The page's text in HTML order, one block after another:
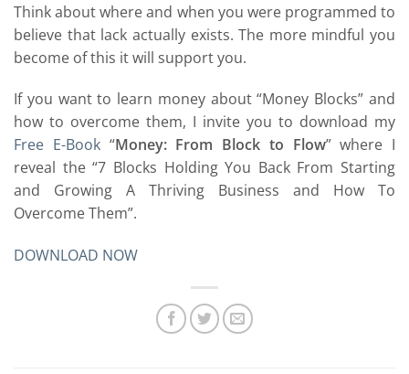
Think about where and when you were programmed to
believe that lack actually exists. The more mindful you
become of this it will support you.
If you want to learn money about “Money Blocks” and
how to overcome them, I invite you to download my
Free E-Book“Money: From Block to Flow” where I
reveal the “7 Blocks Holding You Back From Starting
and Growing A Thriving Business and How To
Overcome Them”.
DOWNLOAD NOW